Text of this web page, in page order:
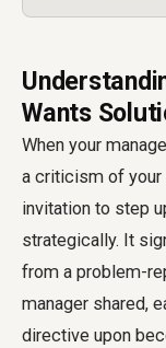
Wants
When your
a criticism of your
invitation to step
strategically. It
from a problem-
manager shared,
directive upon